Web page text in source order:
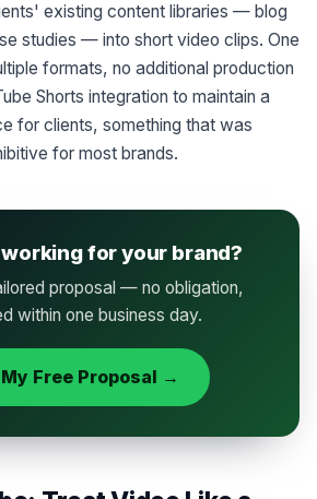
existing content libraries — blog
studies — into short video clips. One
formats, no additional production
Shorts integration to maintain a
for clients, something that was
for most brands.
for your brand?
proposal — no obligation,
within one business day.
Free Proposal →